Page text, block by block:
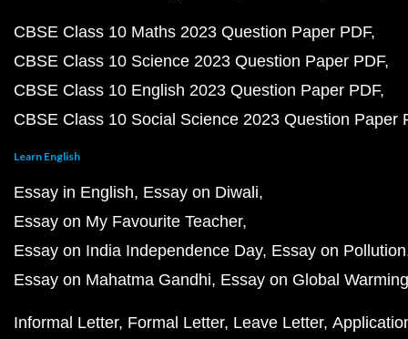
CBSE Class 10 Maths 2023 Question Paper PDF
CBSE Class 10 Science 2023 Question Paper PDF
CBSE Class 10 English 2023 Question Paper PDF
CBSE Class 10 Social Science 2023 Question Paper
Learn English
Essay in English Essay on Diwali
Essay on My Favourite Teacher
Essay on India Independence Day Essay on Pollution
Essay on Mahatma Gandhi Essay on Global Warming
Informal Letter Formal Letter Leave Letter